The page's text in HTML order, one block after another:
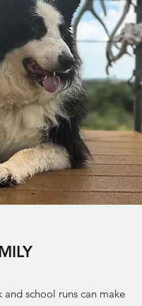
school runs can make